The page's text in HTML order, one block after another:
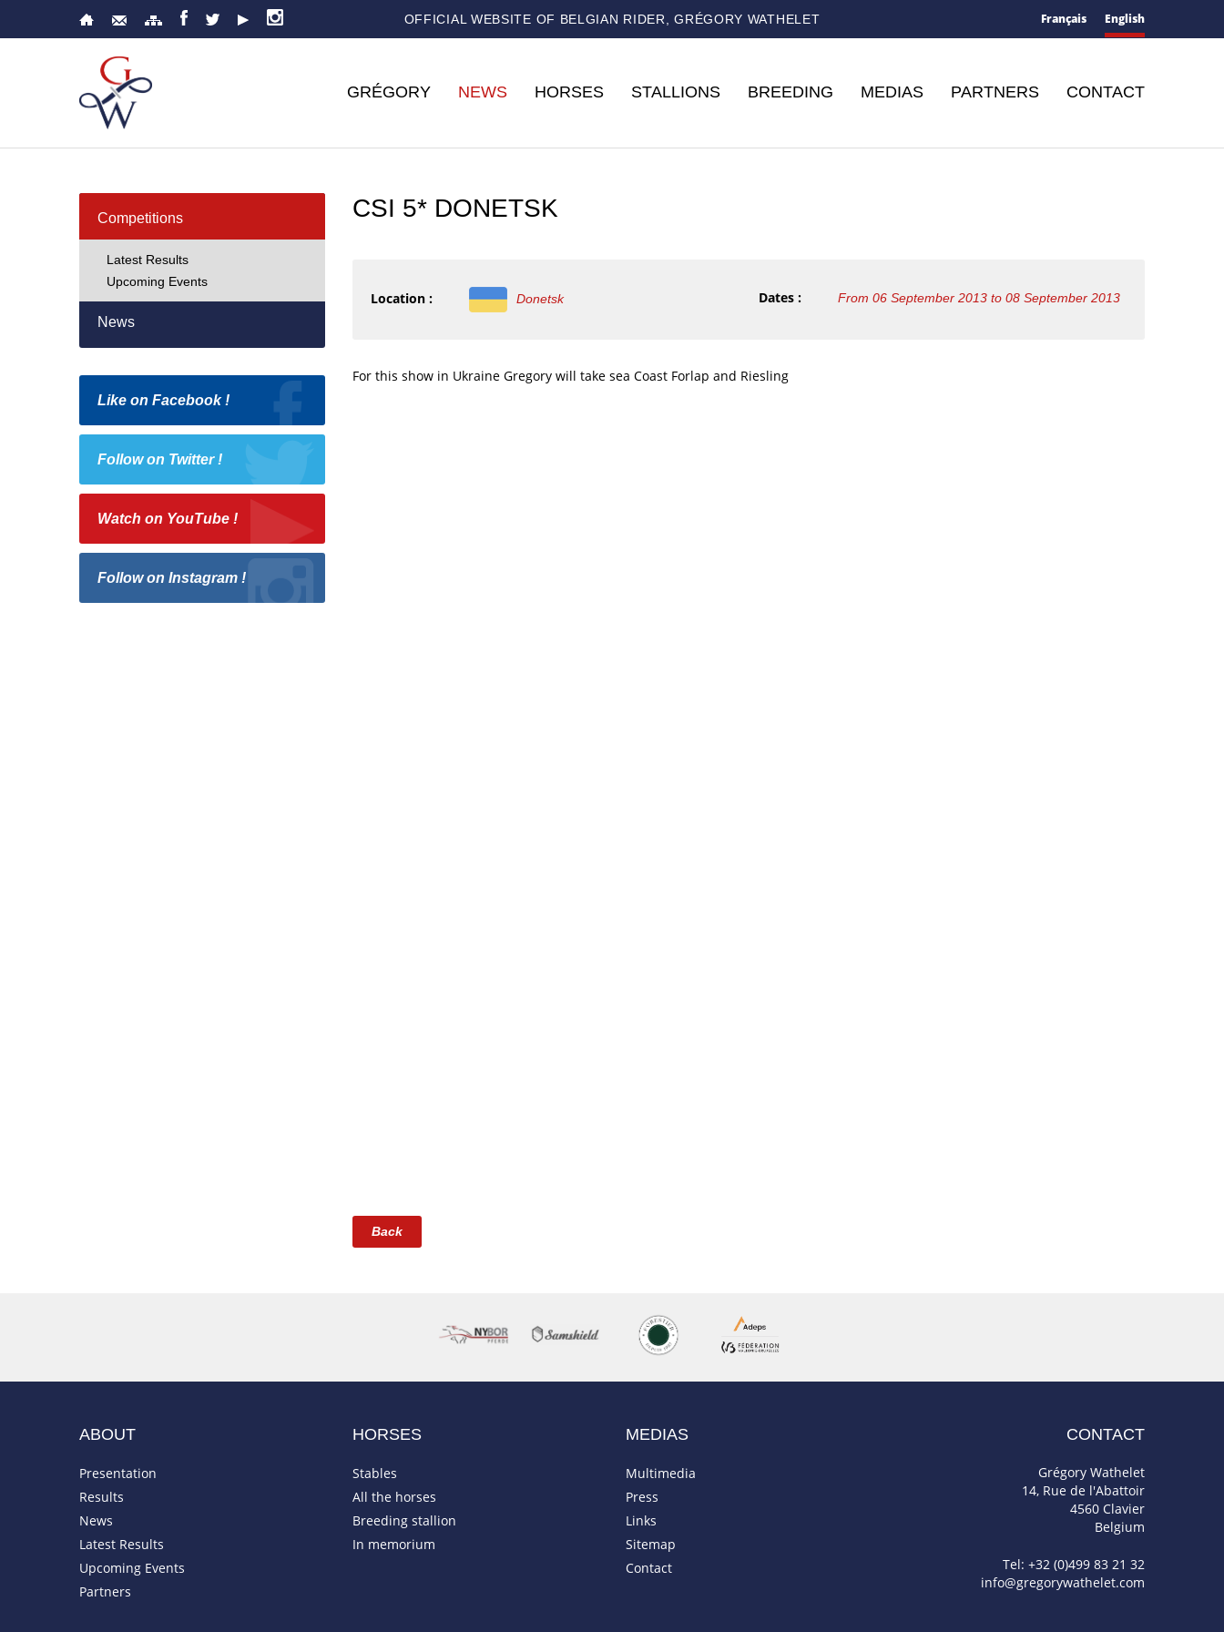
OFFICIAL WEBSITE OF BELGIAN RIDER, GRÉGORY WATHELET Français English
GRÉGORY NEWS HORSES STALLIONS BREEDING MEDIAS PARTNERS CONTACT
Competitions
Latest Results
Upcoming Events
News
Like on Facebook !
Follow on Twitter !
Watch on YouTube !
Follow on Instagram !
CSI 5* DONETSK
Location : Donetsk Dates : From 06 September 2013 to 08 September 2013
For this show in Ukraine Gregory will take sea Coast Forlap and Riesling
Back
ABOUT
Presentation
Results
News
Latest Results
Upcoming Events
Partners
HORSES
Stables
All the horses
Breeding stallion
In memorium
MEDIAS
Multimedia
Press
Links
Sitemap
Contact
CONTACT
Grégory Wathelet
14, Rue de l'Abattoir
4560 Clavier
Belgium
Tel: +32 (0)499 83 21 32
info@gregorywathelet.com